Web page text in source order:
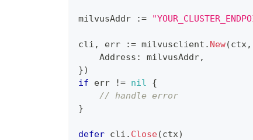
milvusAddr :=
cli , err := milvusclient . New(ctx ,
    Address
: milvusAddr,
})
if err != nil
{
// handle error
}
defer cli . Close(ctx)